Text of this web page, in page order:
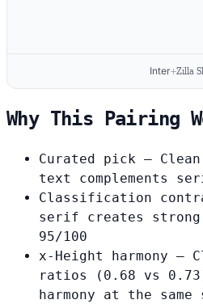
Inter+Zilla
Why This Pairing
Curated pick —
text complements
Classification
serif creates
95/100
x-Height harmony —
ratios (0.68 vs
harmony at the same